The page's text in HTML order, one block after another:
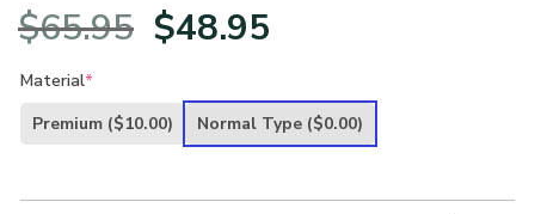
$65.95 Original
was:
$48.95
is:
Material*
Premium ($10.00) Normal Type ($0.00)